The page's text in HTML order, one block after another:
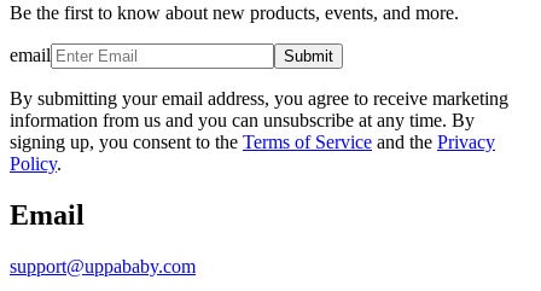
Be the first to know about new products, events, and more.
email Submit
By submitting your email address, you agree to receive marketing
information from us and you can unsubscribe at any time. By
signing up, you consent to the Terms of Service and the Privacy
Policy.
Email
support@uppababy.com